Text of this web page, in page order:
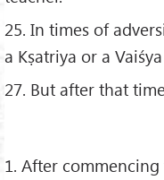
25. In times of
a Kṣatriya or a
27. But after that
1. After